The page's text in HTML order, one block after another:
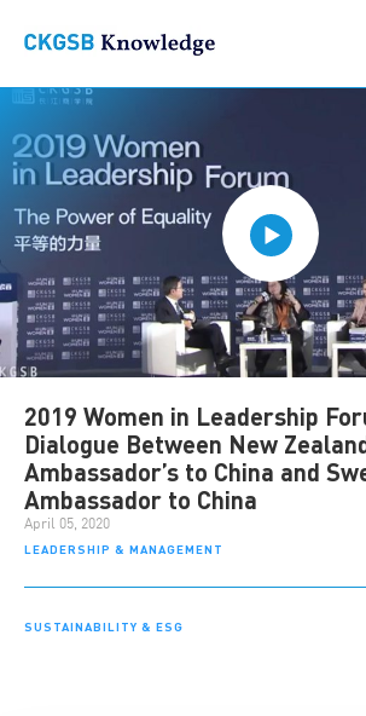
LEADERSHIP & MANAGEMENT
2019 Women in Leadership
Dialogue Between New
Ambassador’s to China and
Ambassador to China
April 05, 2020
SUSTAINABILITY & ESG